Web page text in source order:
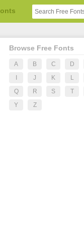
Browse Free Fonts
A B C D
J K L
Q
R S T
Y
Z